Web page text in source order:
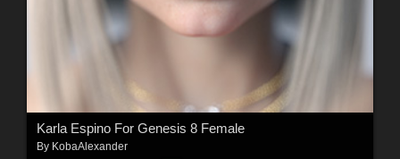
Karla Espino For Genesis 8 Female
By KobaAlexander